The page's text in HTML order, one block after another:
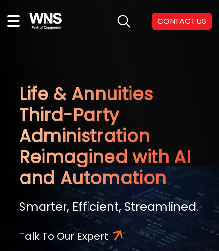
CONTACT US
Life & Annuities
Third-Party
Administration
Reimagined with AI
and Automation
Smarter, Efficient, Streamlined.
Talk To Our Expert